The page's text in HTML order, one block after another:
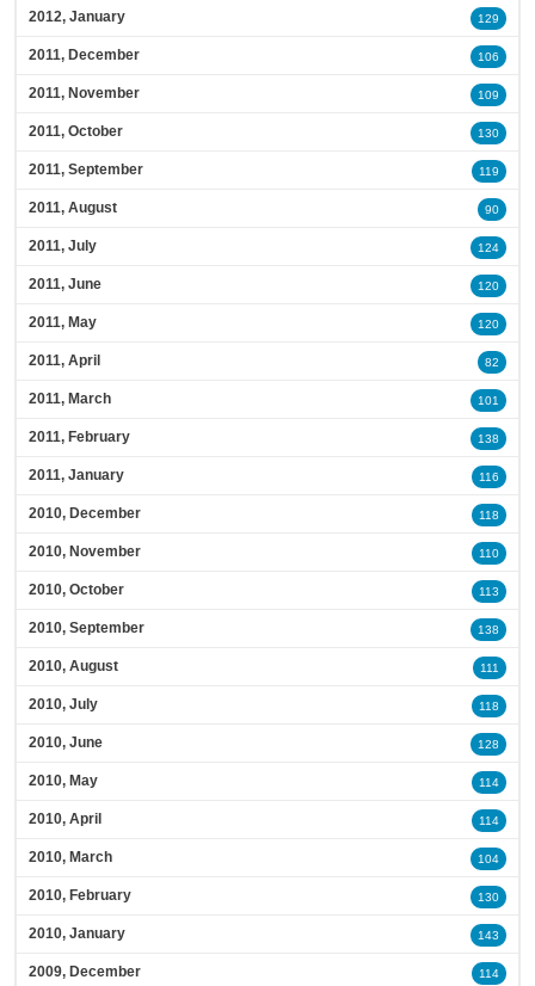
2012, January 129
2011, December 106
2011, November 109
2011, October 130
2011, September 119
2011, August 90
2011, July 124
2011, June 120
2011, May 120
2011, April 82
2011, March 101
2011, February 138
2011, January 116
2010, December 118
2010, November 110
2010, October 113
2010, September 138
2010, August 111
2010, July 118
2010, June 128
2010, May 114
2010, April 114
2010, March 104
2010, February 130
2010, January 143
2009, December 114